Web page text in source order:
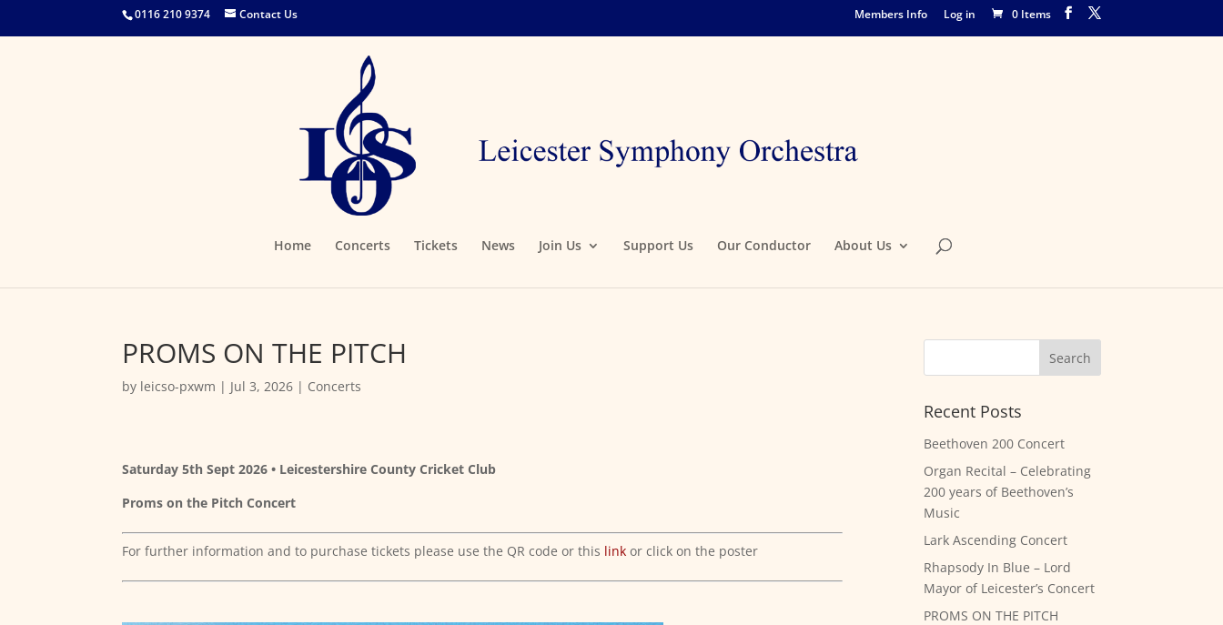
0116 210 9374 Contact Us Members Info Log in 0 Items
Home Concerts Tickets News Join Us Support Us Our Conductor About Us
PROMS ON THE PITCH
by leicso-pxwm | Jul 3, 2026 | Concerts
Saturday 5th Sept 2026 • Leicestershire County Cricket Club
Proms on the Pitch Concert
For further information and to purchase tickets please use the QR code or this link or click on the poster
Recent Posts
Beethoven 200 Concert
Organ Recital – Celebrating
200 years of Beethoven’s
Music
Lark Ascending Concert
Rhapsody In Blue – Lord
Mayor of Leicester’s Concert
PROMS ON THE PITCH